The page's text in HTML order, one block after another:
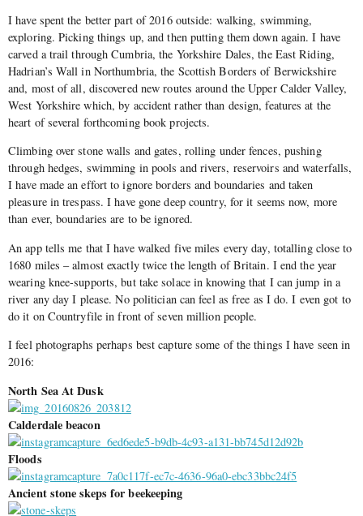
I have spent the better part of 2016 outside: walking, swimming,
exploring. Picking things up, and then putting them down again. I have
carved a trail through Cumbria, the Yorkshire Dales, the East Riding,
Hadrian’s Wall in Northumbria, the Scottish Borders of Berwickshire
and, most of all, discovered new routes around the Upper Calder Valley,
West Yorkshire which, by accident rather than design, features at the
heart of several forthcoming book projects.
Climbing over stone walls and gates, rolling under fences, pushing
through hedges, swimming in pools and rivers, reservoirs and waterfalls,
I have made an effort to ignore borders and boundaries and taken
pleasure in trespass. I have gone deep country, for it seems now, more
than ever, boundaries are to be ignored.
An app tells me that I have walked five miles every day, totalling close to
1680 miles – almost exactly twice the length of Britain. I end the year
wearing knee-supports, but take solace in knowing that I can jump in a
river any day I please. No politician can feel as free as I do. I even got to
do it on Countryfile in front of seven million people.
I feel photographs perhaps best capture some of the things I have seen in
2016:
North Sea At Dusk
Calderdale beacon
Floods
Ancient stone skeps for beekeeping